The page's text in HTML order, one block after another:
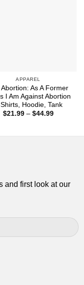
APPAREL
Abortion: As A Former
I Am Against Abortion
Hoodie, Tank
$21.99 – $44.99Price
and first look at our